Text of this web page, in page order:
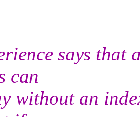
says that
can
without an